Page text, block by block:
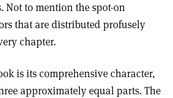
Not to mention the spot-on
that are distributed profusely
chapter.
is its comprehensive character,
approximately equal parts. The